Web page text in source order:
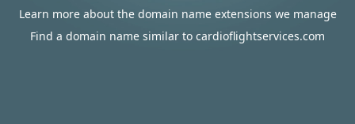
Learn more about the domain name extensions we manage
Find a domain name similar to cardioflightservices.com